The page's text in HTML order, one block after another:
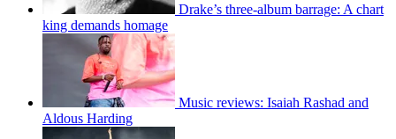
Drake’s three-album barrage: A chart
king demands homage
Music reviews: Isaiah Rashad and
Aldous Harding